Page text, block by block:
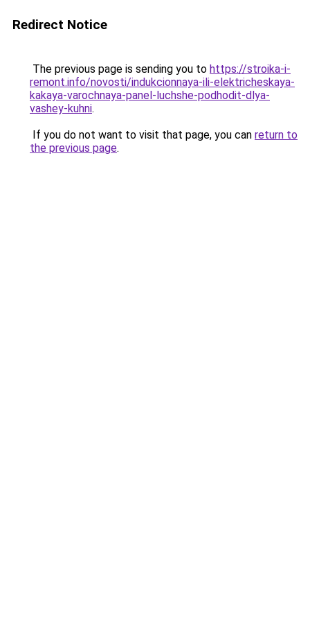
Redirect Notice
The previous page is sending you to https://stroika-i-
remont.info/novosti/indukcionnaya-ili-elektricheskaya-
kakaya-varochnaya-panel-luchshe-podhodit-dlya-
vashey-kuhni.
If you do not want to visit that page, you can return to
the previous page.